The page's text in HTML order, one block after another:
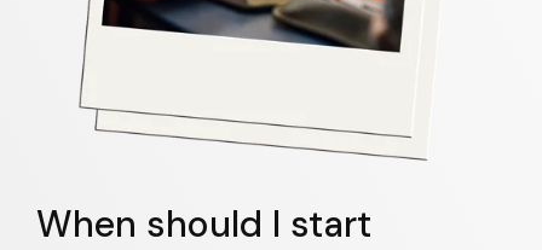
When should I start